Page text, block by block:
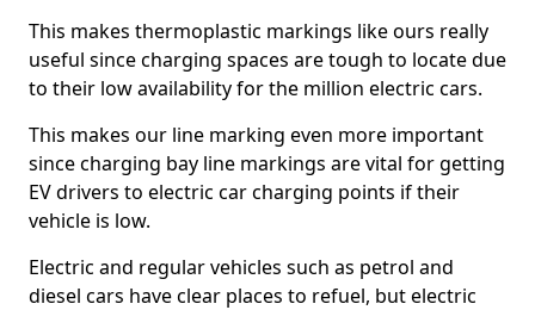
This makes thermoplastic markings like ours really
useful since charging spaces are tough to locate due
to their low availability for the million electric cars.
This makes our line marking even more important
since charging bay line markings are vital for getting
EV drivers to electric car charging points if their
vehicle is low.
Electric and regular vehicles such as petrol and
diesel cars have clear places to refuel, but electric